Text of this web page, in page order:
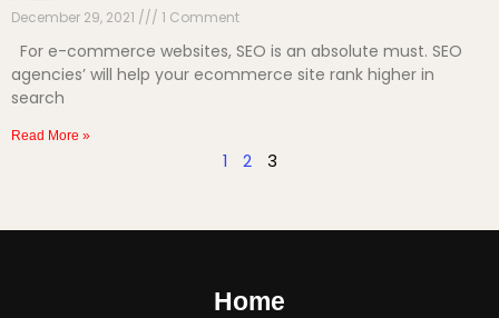
December 29, 2021 1 Comment
For e-commerce websites, SEO is an absolute must. SEO
agencies’ will help your ecommerce site rank higher in
search
Read More »
1 2 3
Home